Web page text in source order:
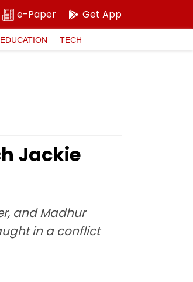
e-Paper Get App
EDUCATION TECH
Jackie
and Madhur
in a conflict